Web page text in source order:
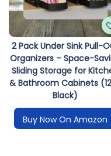
2 Pack Under Sink Pull-
Organizers – Space-
Sliding Storage for
& Bathroom Cabinets
Black)
Buy Now On Amazon